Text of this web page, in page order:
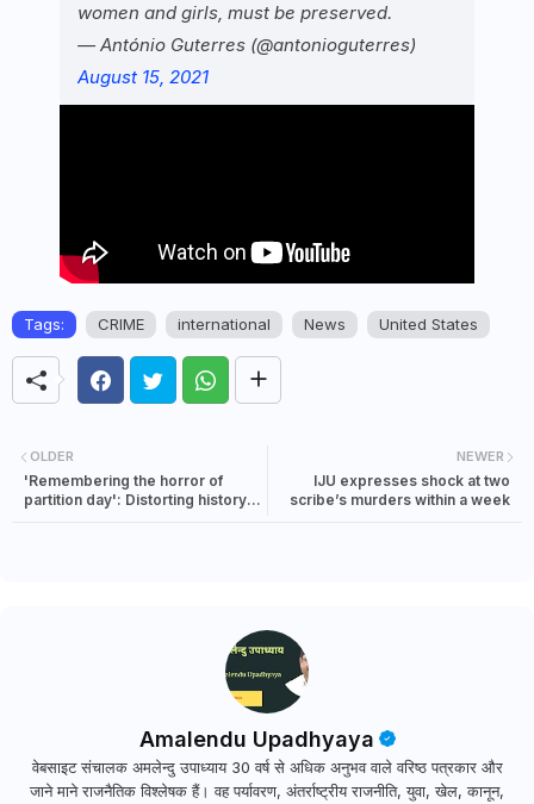
women and girls, must be preserved.
— António Guterres (@antonioguterres)
August 15, 2021
Tags: CRIME international News United States
NEWER
IJU expresses shock at two
scribe’s murders within a week
OLDER
'Remembering the horror of
partition day': Distorting history
Amalendu Upadhyaya
वेबसाइट संचालक अमलेन्दु उपाध्याय 30 वर्ष से अधिक अनुभव वाले वरिष्ठ पत्रकार और
जाने माने राजनैतिक विश्लेषक हैं। वह पर्यावरण, अंतर्राष्ट्रीय राजनीति, युवा, खेल, कानून,